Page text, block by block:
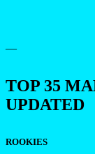
—
TOP 35
UPDATED
ROOKIES